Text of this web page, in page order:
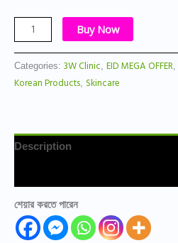
Buy Now
Categories: 3W Clinic, EID MEGA OFFER,
Korean Products, Skincare
Description
শেয়ার করতে পারেন